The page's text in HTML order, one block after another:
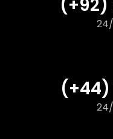
(+92)
(+44)